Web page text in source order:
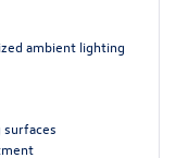
ambient lighting